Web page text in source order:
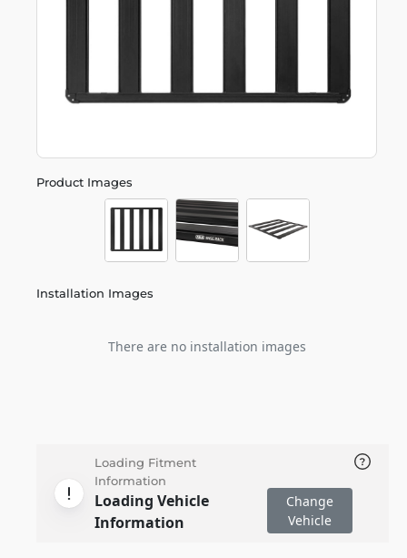
Product Images
Installation Images
There are no installation images
Loading Fitment
Information
Loading Vehicle
Information
Change
Vehicle